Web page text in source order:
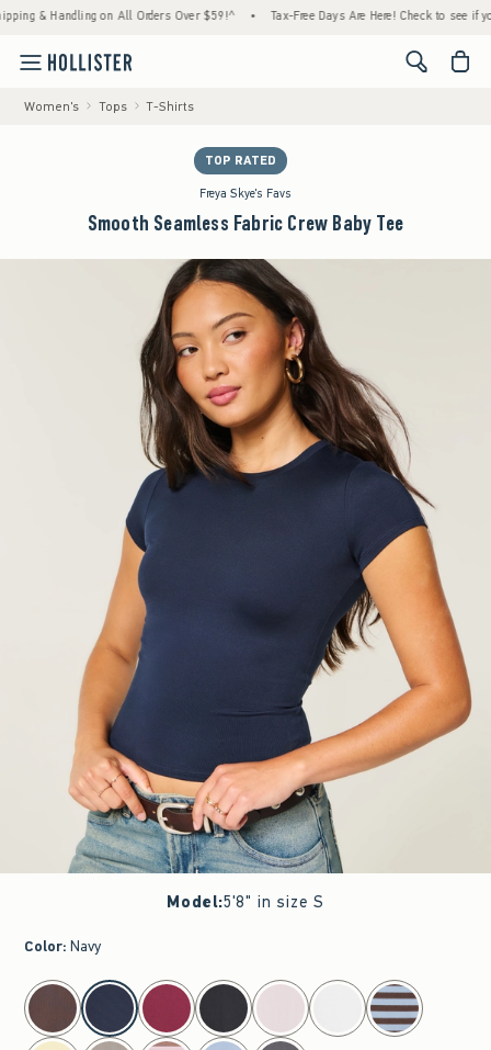
& Handling on All Orders Over $59!^ • Tax-Free Days Are Here! Check to see if your
<span
Women's Tops T-Shirts
TOP RATED
Freya Skye's Favs
Smooth Seamless Fabric Crew Baby Tee
Model:5'8" in size S
Color: Navy
select color